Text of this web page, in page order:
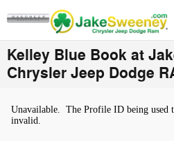
Skip to main content
Kelley Blue Book at
Chrysler Jeep Dodge